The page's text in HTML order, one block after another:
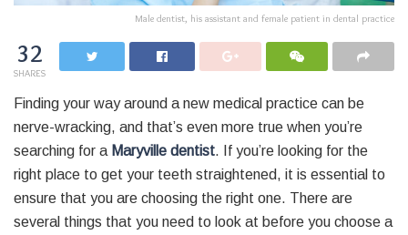
Male dentist, his assistant and female patient in dental practice
32
SHARES
Finding your way around a new medical practice can be
nerve-wracking, and that’s even more true when you’re
searching for a Maryville dentist. If you’re looking for the
right place to get your teeth straightened, it is essential to
ensure that you are choosing the right one. There are
several things that you need to look at before you choose a